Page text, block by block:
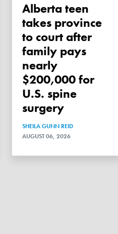
Alberta teen
takes province
to court after
family pays
nearly
$200,000 for
U.S. spine
surgery
SHEILA GUNN REID
AUGUST 06, 2026